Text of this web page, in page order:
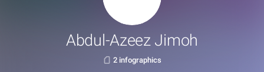
Abdul-Azeez Jimoh
2 infographics